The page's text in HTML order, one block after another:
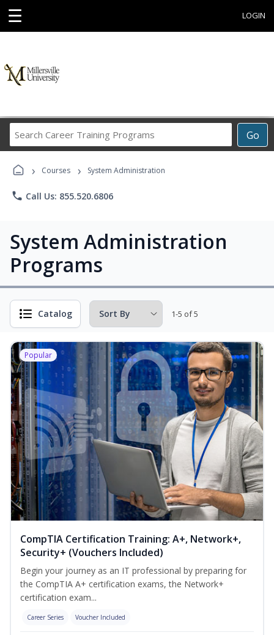
☰ LOGIN
Go
Career
Programs
› Courses › System Administration
phone Call Us: 855.520.6806
System Administration
Programs
Catalog 1-5 of 5
Popular
CompTIA Certification Training: A+, Network+,
Security+ (Vouchers Included)
Begin your journey as an IT professional by preparing for
the CompTIA A+ certification exams, the Network+
certification exam...
Career Series Voucher Included